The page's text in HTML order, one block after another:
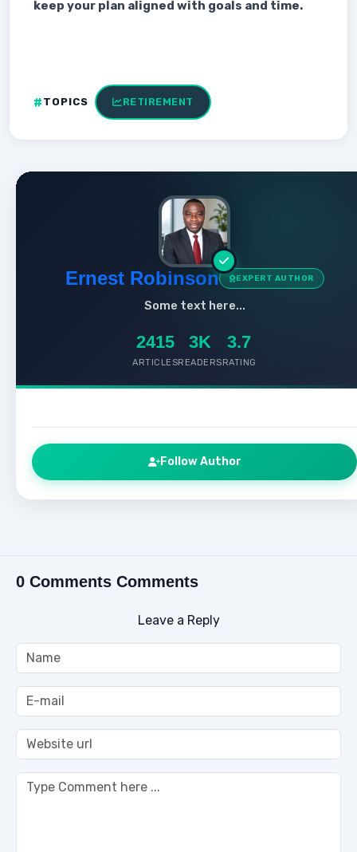
keep your plan aligned with goals and time.
TOPICS RETIREMENT
Ernest Robinson EXPERT AUTHOR
Some text here...
2415
ARTICLES
3K
READERS
3.7
RATING
Follow Author
0 Comments Comments
Leave a Reply